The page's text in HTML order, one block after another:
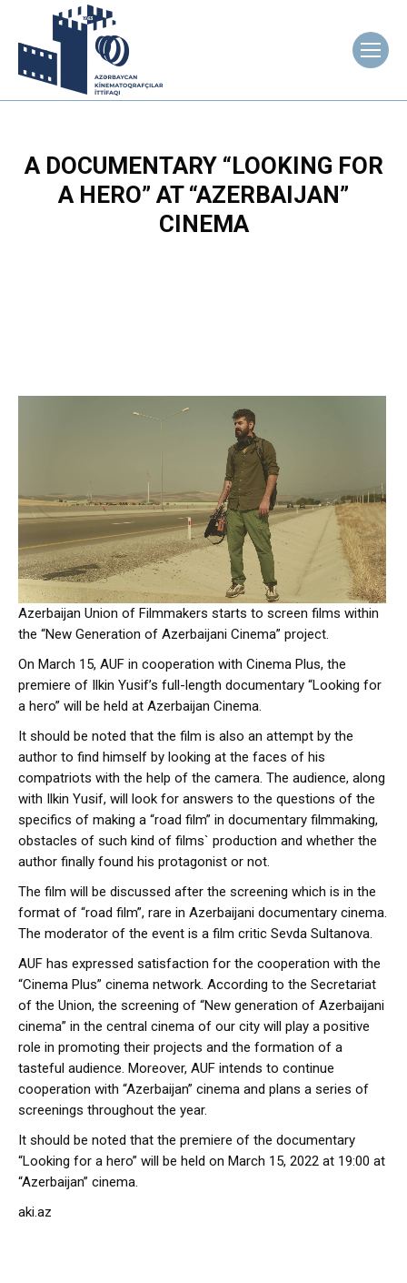
A DOCUMENTARY “LOOKING FOR
A HERO” AT “AZERBAIJAN”
CINEMA
Azerbaijan Union of Filmmakers starts to screen films within
the “New Generation of Azerbaijani Cinema” project.
On March 15, AUF in cooperation with Cinema Plus, the
premiere of Ilkin Yusif’s full-length documentary “Looking for
a hero” will be held at Azerbaijan Cinema.
It should be noted that the film is also an attempt by the
author to find himself by looking at the faces of his
compatriots with the help of the camera. The audience, along
with Ilkin Yusif, will look for answers to the questions of the
specifics of making a “road film” in documentary filmmaking,
obstacles of such kind of films` production and whether the
author finally found his protagonist or not.
The film will be discussed after the screening which is in the
format of “road film”, rare in Azerbaijani documentary cinema.
The moderator of the event is a film critic Sevda Sultanova.
AUF has expressed satisfaction for the cooperation with the
“Cinema Plus” cinema network. According to the Secretariat
of the Union, the screening of “New generation of Azerbaijani
cinema” in the central cinema of our city will play a positive
role in promoting their projects and the formation of a
tasteful audience. Moreover, AUF intends to continue
cooperation with “Azerbaijan” cinema and plans a series of
screenings throughout the year.
It should be noted that the premiere of the documentary
“Looking for a hero” will be held on March 15, 2022 at 19:00 at
“Azerbaijan” cinema.
aki.az